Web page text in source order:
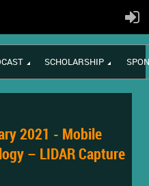
SCHOLARSHIP
2021 - Mobile
– LIDAR Capture